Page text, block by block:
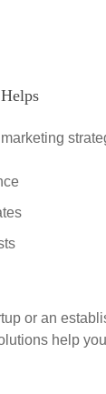
or an
help